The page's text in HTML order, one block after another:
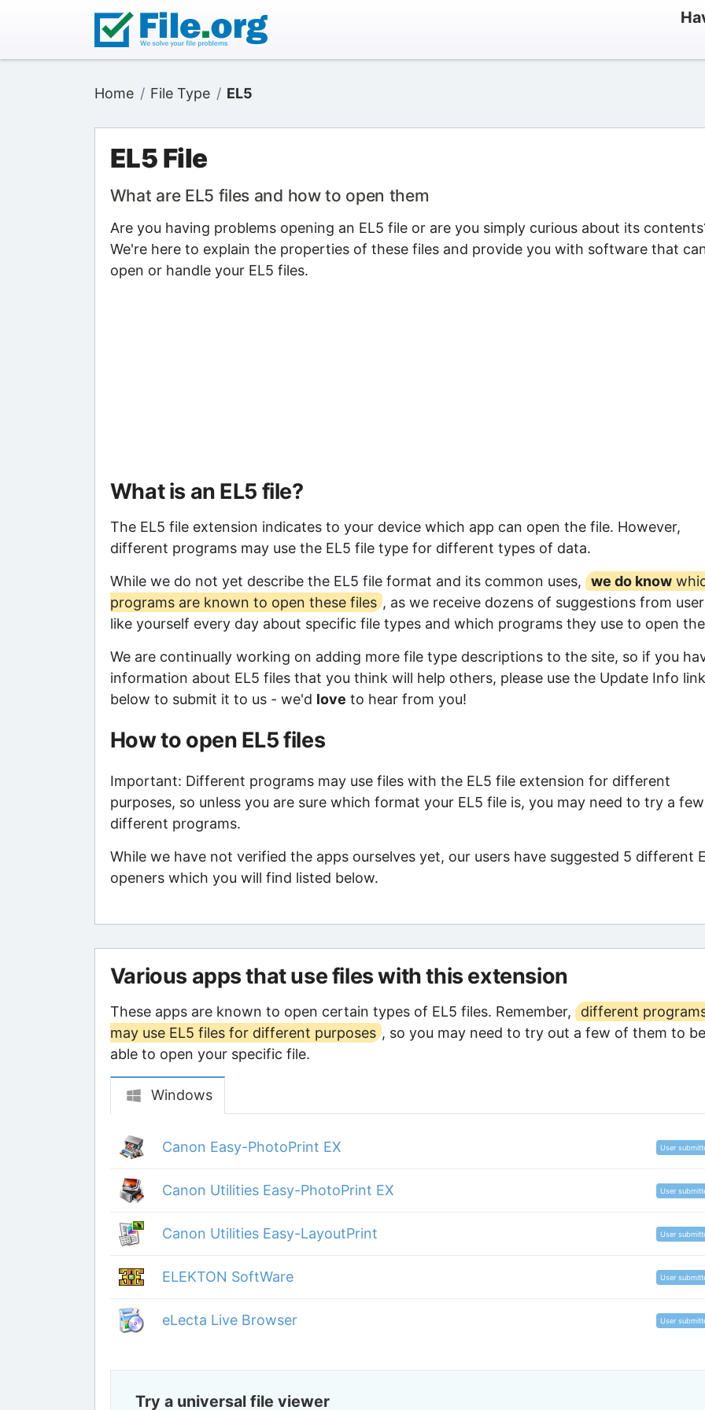
Home File Type EL5
EL5 File
What are EL5 files and how to open them
Are you having problems opening an EL5 file or are you simply curious about its
We're here to explain the properties of these files and provide you with software that
open or handle your EL5 files.
What is an EL5 file?
The EL5 file extension indicates to your device which app can open the file. However,
different programs may use the EL5 file type for different types of data.
While we do not yet describe the EL5 file format and its common uses,
we do know
programs are known to open these files , as we receive dozens of suggestions from
like yourself every day about specific file types and which programs they use to open
We are continually working on adding more file type descriptions to the site, so if you
information about EL5 files that you think will help others, please use the Update Info link
below to submit it to us - we'd love to hear from you!
How to open EL5 files
Important: Different programs may use files with the EL5 file extension for different
purposes, so unless you are sure which format your EL5 file is, you may need to try a few
different programs.
While we have not verified the apps ourselves yet, our users have suggested 5 different
openers which you will find listed below.
Various apps that use files with this extension
These apps are known to open certain types of EL5 files. Remember,
different
may use EL5 files for different purposes , so you may need to try out a few of them to be
able to open your specific file.
Windows
Canon Easy-PhotoPrint EX User
Canon Utilities Easy-PhotoPrint EX User
Canon Utilities Easy-LayoutPrint User
ELEKTON SoftWare User
eLecta Live Browser User
Try a universal file viewer